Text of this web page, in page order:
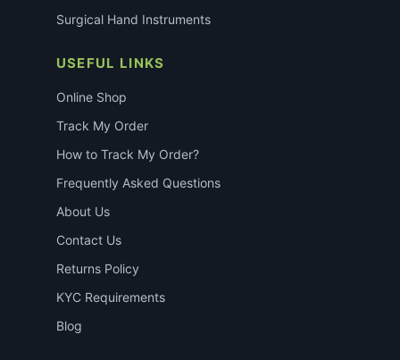
Surgical Hand Instruments
USEFUL LINKS
Online Shop
Track My Order
How to Track My Order?
Frequently Asked Questions
About Us
Contact Us
Returns Policy
KYC Requirements
Blog